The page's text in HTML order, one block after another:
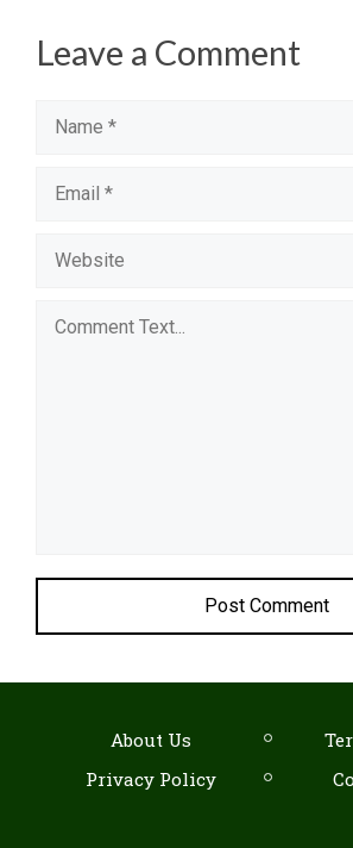
Leave a Comment
Name
Email
Website
Comment
About Us
Privacy Policy